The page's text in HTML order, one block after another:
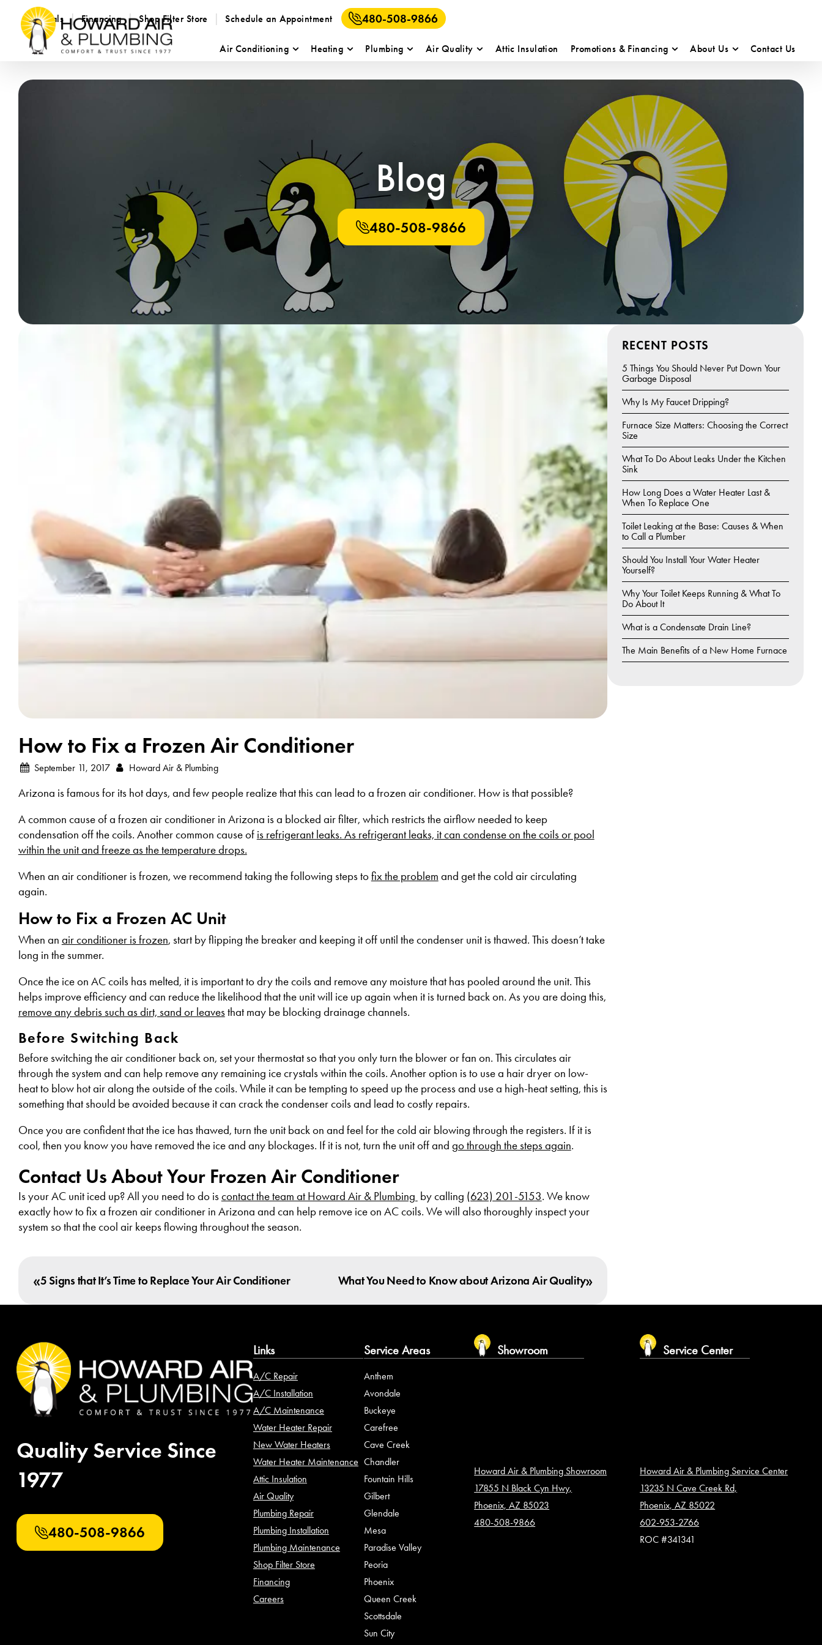
Specials Financing Shop Filter Store Schedule an Appointment 480-508-9866
Air Conditioning Heating Plumbing Air Quality Attic Insulation Promotions & Financing About Us Contact Us
Blog
480-508-9866
How to Fix a Frozen Air Conditioner
September 11, 2017 Howard Air & Plumbing
Arizona is famous for its hot days, and few people realize that this can lead to a frozen air conditioner. How is that possible?
A common cause of a frozen air conditioner in Arizona is a blocked air filter, which restricts the airflow needed to keep
condensation off the coils. Another common cause of is refrigerant leaks. As refrigerant leaks, it can condense on the coils or pool
within the unit and freeze as the temperature drops.
When an air conditioner is frozen, we recommend taking the following steps tofix the problem and get the cold air circulating
again.
How to Fix a Frozen AC Unit
When an air conditioner is frozen, start by flipping the breaker and keeping it off until the condenser unit is thawed. This doesn’t take
long in the summer.
Once the ice on AC coils has melted, it is important to dry the coils and remove any moisture that has pooled around the unit. This
helps improve efficiency and can reduce the likelihood that the unit will ice up again when it is turned back on. As you are doing this,
remove any debris such as dirt, sand or leavesthat may be blocking drainage channels.
Before Switching Back
Before switching the air conditioner back on, set your thermostat so that you only turn the blower or fan on. This circulates air
through the system and can help remove any remaining ice crystals within the coils. Another option is to use a hair dryer on low-
heat to blow hot air along the outside of the coils. While it can be tempting to speed up the process and use a high-heat setting, this is
something that should be avoided because it can crack the condenser coils and lead to costly repairs.
Once you are confident that the ice has thawed, turn the unit back on and feel for the cold air blowing through the registers. If it is
cool, then you know you have removed the ice and any blockages. If it is not, turn the unit off and go through the steps again.
Contact Us About Your Frozen Air Conditioner
Is your AC unit iced up? All you need to do iscontact the team at Howard Air & Plumbing by calling (623) 201-5153. We know
exactly how to fix a frozen air conditioner in Arizona and can help remove ice on AC coils. We will also thoroughly inspect your
system so that the cool air keeps flowing throughout the season.
«5 Signs that It’s Time to Replace Your Air Conditioner What You Need to Know about Arizona Air Quality»
RECENT POSTS
5 Things You Should Never Put Down Your
Garbage Disposal
Why Is My Faucet Dripping?
Furnace Size Matters: Choosing the Correct
Size
What To Do About Leaks Under the Kitchen
Sink
How Long Does a Water Heater Last &
When To Replace One
Toilet Leaking at the Base: Causes & When
to Call a Plumber
Should You Install Your Water Heater
Yourself?
Why Your Toilet Keeps Running & What To
Do About It
What is a Condensate Drain Line?
The Main Benefits of a New Home Furnace
Quality Service Since
1977
480-508-9866
Links
A/C Repair
A/C Installation
A/C Maintenance
Water Heater Repair
New Water Heaters
Water Heater Maintenance
Attic Insulation
Air Quality
Plumbing Repair
Plumbing Installation
Plumbing Maintenance
Shop Filter Store
Financing
Careers
Service Areas
Anthem
Avondale
Buckeye
Carefree
Cave Creek
Chandler
Fountain Hills
Gilbert
Glendale
Mesa
Paradise Valley
Peoria
Phoenix
Queen Creek
Scottsdale
Sun City
Showroom
Howard Air & Plumbing Showroom
17855 N Black Cyn Hwy,
Phoenix, AZ 85023
480-508-9866
Service Center
Howard Air & Plumbing Service Center
13235 N Cave Creek Rd,
Phoenix, AZ 85022
602-953-2766
ROC #341341